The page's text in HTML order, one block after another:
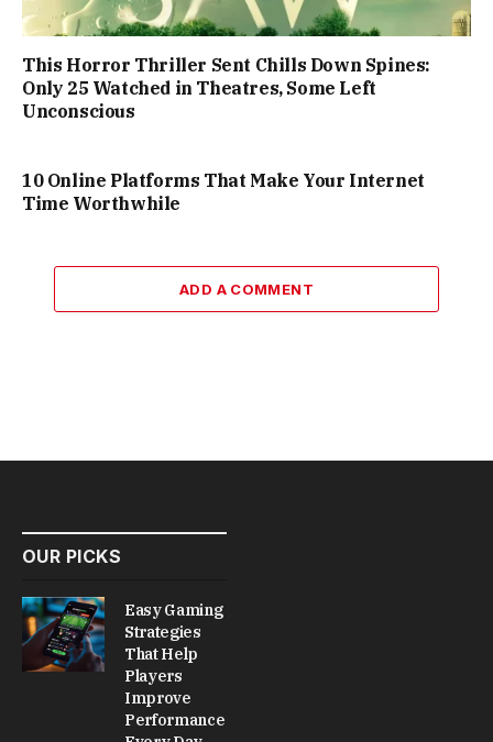
This Horror Thriller Sent Chills Down Spines:
Only 25 Watched in Theatres, Some Left
Unconscious
10 Online Platforms That Make Your Internet
Time Worthwhile
ADD A COMMENT
OUR PICKS
Easy Gaming
Strategies
That Help
Players
Improve
Performance